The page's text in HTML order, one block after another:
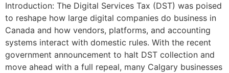
Introduction: The Digital Services Tax (DST) was poised
to reshape how large digital companies do business in
Canada and how vendors, platforms, and accounting
systems interact with domestic rules. With the recent
government announcement to halt DST collection and
move ahead with a full repeal, many Calgary businesses